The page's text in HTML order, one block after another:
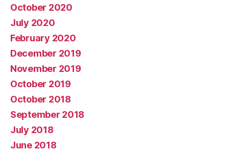
October 2020
July 2020
February 2020
December 2019
November 2019
October 2019
October 2018
September 2018
July 2018
June 2018